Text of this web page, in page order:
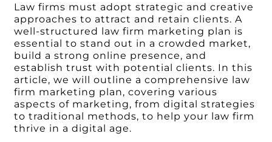
Law firms must adopt strategic and creative
approaches to attract and retain clients. A
well-structured law firm marketing plan is
essential to stand out in a crowded market,
build a strong online presence, and
establish trust with potential clients. In this
article, we will outline a comprehensive law
firm marketing plan, covering various
aspects of marketing, from digital strategies
to traditional methods, to help your law firm
thrive in a digital age.